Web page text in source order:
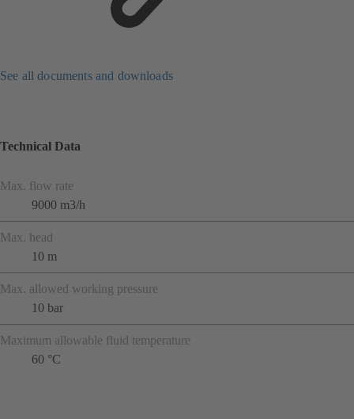
See all documents and downloads
Technical Data
Max. flow rate
9000 m3/h
Max. head
10 m
Max. allowed working pressure
10 bar
Maximum allowable fluid temperature
60 °C